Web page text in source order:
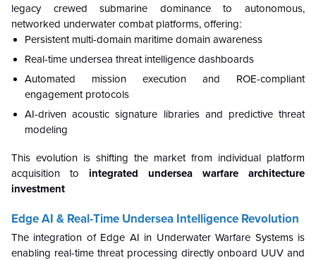
legacy crewed submarine dominance to autonomous,
networked underwater combat platforms, offering:
Persistent multi-domain maritime domain awareness
Real-time undersea threat intelligence dashboards
Automated mission execution and ROE-compliant
engagement protocols
AI-driven acoustic signature libraries and predictive threat
modeling
This evolution is shifting the market from individual platform
acquisition to integrated undersea warfare architecture
investment
Edge AI & Real-Time Undersea Intelligence Revolution
The integration of Edge AI in Underwater Warfare Systems is
enabling real-time threat processing directly onboard UUV and